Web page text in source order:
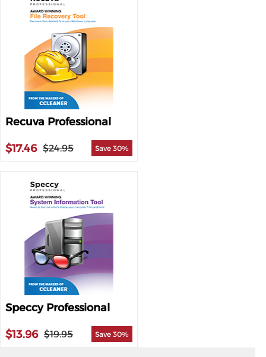
Recuva Professional
$17.46 $24.95 Save 30%
Speccy Professional
$13.96 $19.95 Save 30%